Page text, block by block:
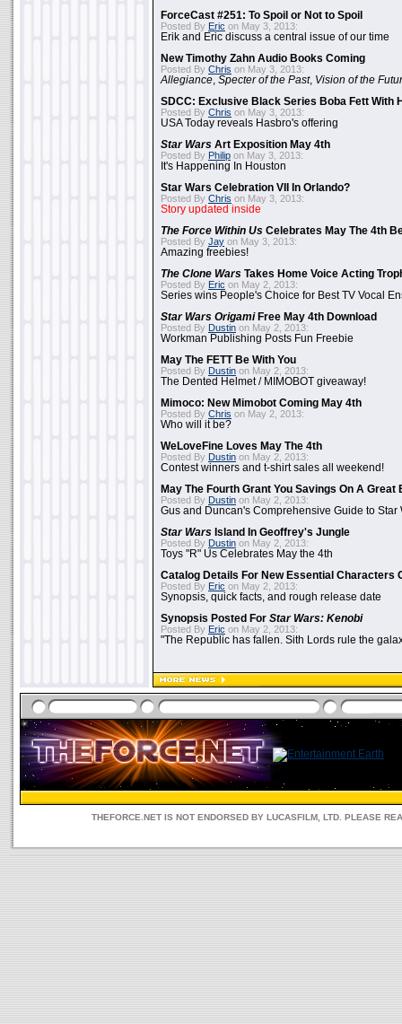
ForceCast #251: To Spoil or Not to Spoil
Posted By Eric on May 3, 2013:
Erik and Eric discuss a central issue of our time
New Timothy Zahn Audio Books Coming
Posted By Chris on May 3, 2013:
Allegiance Specter of the Past, Vision of the
SDCC: Exclusive Black Series Boba Fett With
Posted By Chris on May 3, 2013:
USA Today reveals Hasbro's offering
Star Wars Art Exposition May 4th
Posted By Philip on May 3, 2013:
It's Happening In Houston
Star Wars Celebration VII In Orlando?
Posted By Chris on May 3, 2013:
Story updated inside
The Force Within Us Celebrates May The 4th
Posted By Jay on May 3, 2013:
Amazing freebies!
The Clone Wars Takes Home Voice Acting
Posted By Eric on May 2, 2013:
Series wins People's Choice for Best TV Vocal
Star Wars OrigamiFree May 4th Download
Posted By Dustin on May 2, 2013:
Workman Publishing Posts Fun Freebie
May The FETT Be With You
Posted By Dustin on May 2, 2013:
The Dented Helmet / MIMOBOT giveaway!
Mimoco: New Mimobot Coming May 4th
Posted By Chris on May 2, 2013:
Who will it be?
WeLoveFine Loves May The 4th
Posted By Dustin on May 2, 2013:
Contest winners and t-shirt sales all weekend!
May The Fourth Grant You Savings On A Great
Posted By Dustin on May 2, 2013:
Gus and Duncan's Comprehensive Guide to Star
Star Wars Island In Geoffrey's Jungle
Posted By Dustin on May 2, 2013:
Toys "R" Us Celebrates May the 4th
Catalog Details For New Essential Characters
Posted By Eric on May 2, 2013:
Synopsis, quick facts, and rough release date
Synopsis Posted For Star Wars: Kenobi
Posted By Eric on May 2, 2013:
"The Republic has fallen. Sith Lords rule the
THEFORCE.NET IS NOT ENDORSED BY LUCASFILM, LTD. PLEASE